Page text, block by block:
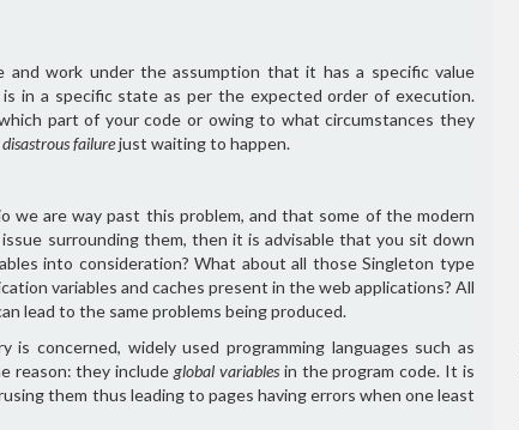
and work under the assumption that it has a specific value
in a specific state as per the expected order of execution.
part of your code or owing to what circumstances they
disastrous failurejust waiting to happen.
are way past this problem, and that some of the modern
surrounding them, then it is advisable that you sit down
into consideration? What about all those Singleton type
variables and caches present in the web applications? All
lead to the same problems being produced.
concerned, widely used programming languages such as
reason: they includeglobal variablesin the program code. It is
them thus leading to pages having errors when one least